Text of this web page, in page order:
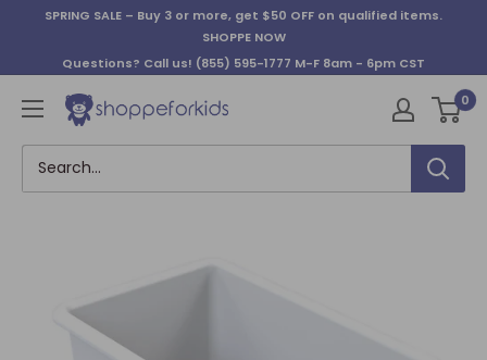
SPRING SALE – Buy 3 or more, get $50 OFF on qualified items.
SHOPPE NOW
Questions? Call us! (855) 595-1777 M-F 8am - 6pm CST
0